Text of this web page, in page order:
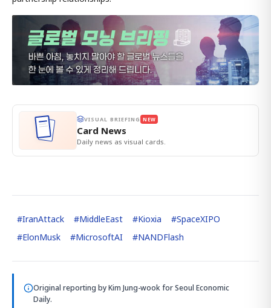
VISUAL BRIEFING NEW
Card News
Daily news as visual cards.
#IranAttack #MiddleEast #Kioxia #SpaceXIPO
#ElonMusk #MicrosoftAI #NANDFlash
Original reporting byKim Jung-wookfor Seoul Economic
Daily.